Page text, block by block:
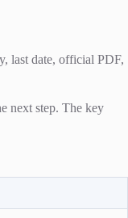
last date, official PDF,
next step. The key